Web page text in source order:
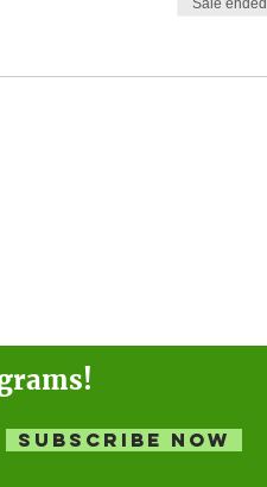
Subscribe Now